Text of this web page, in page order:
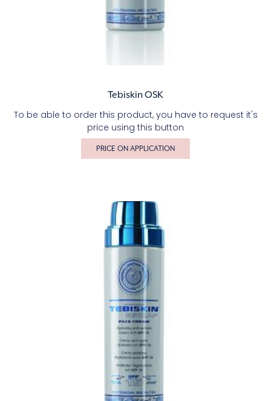
Tebiskin OSK
To be able to order this product, you have to request it's
price using this button
PRICE ON APPLICATION